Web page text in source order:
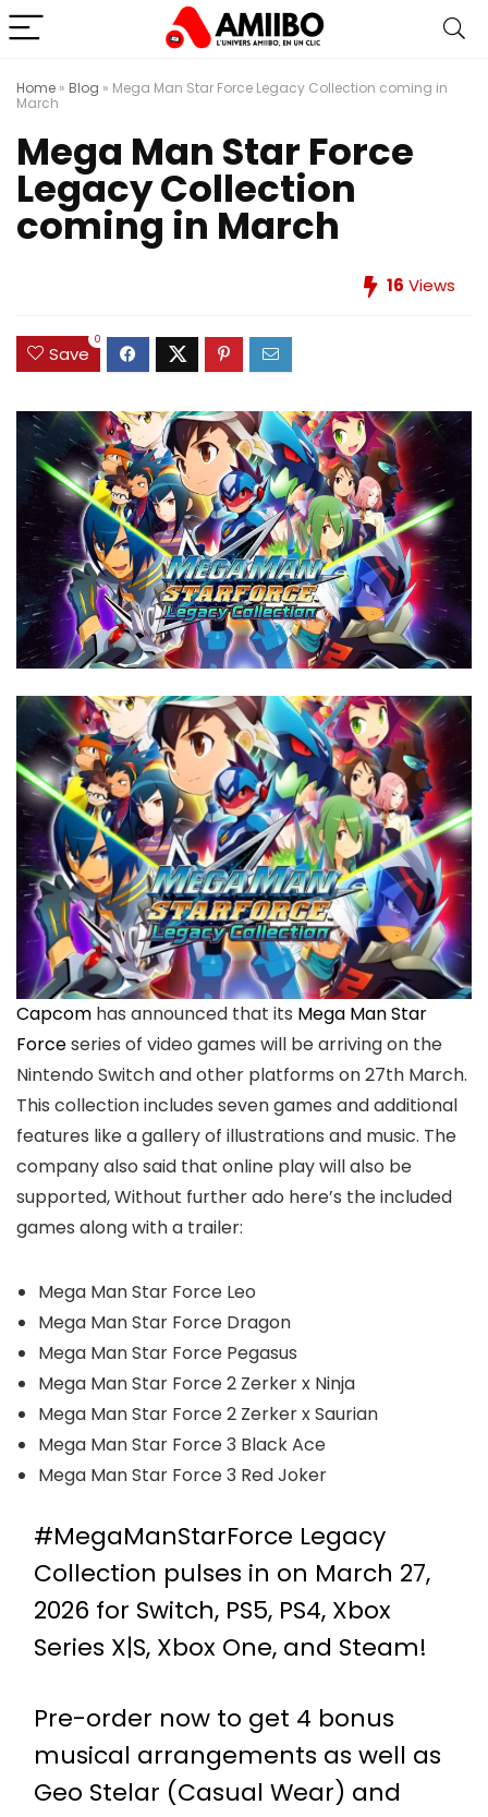
Home » Blog » Mega Man Star Force Legacy Collection coming in
March
Mega Man Star Force
Legacy Collection
coming in March
16 Views
Save
0
Capcom has announced that its Mega Man Star
Forceseries of video games will be arriving on the
Nintendo Switch and other platforms on 27th March.
This collection includes seven games and additional
features like a gallery of illustrations and music. The
company also said that online play will also be
supported, Without further ado here’s the included
games along with a trailer:
Mega Man Star Force Leo
Mega Man Star Force Dragon
Mega Man Star Force Pegasus
Mega Man Star Force 2 Zerker x Ninja
Mega Man Star Force 2 Zerker x Saurian
Mega Man Star Force 3 Black Ace
Mega Man Star Force 3 Red Joker
#MegaManStarForce Legacy
Collection pulses in on March 27,
2026 for Switch, PS5, PS4, Xbox
Series X|S, Xbox One, and Steam!
Pre-order now to get 4 bonus
musical arrangements as well as
Geo Stelar (Casual Wear) and